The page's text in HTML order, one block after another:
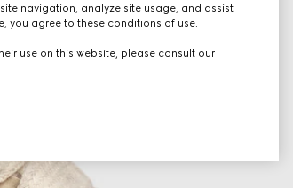
navigation, analyze site usage, and assist
you agree to these conditions of use.
use on this website, please consult our